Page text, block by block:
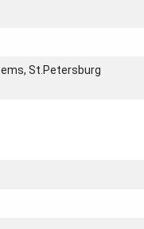
St.Petersburg